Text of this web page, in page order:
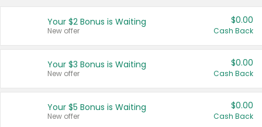
Français (CA)
United States
Your $2 Bonus is Waiting
New offer
$0.00
Cash Back
Your $3 Bonus is Waiting
New offer
$0.00
Cash Back
Your $5 Bonus is Waiting
New offer
$0.00
Cash Back